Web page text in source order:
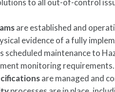
to all out-of-control
are established and
evidence of a fully
scheduled maintenance to
monitoring requirements.
are managed and